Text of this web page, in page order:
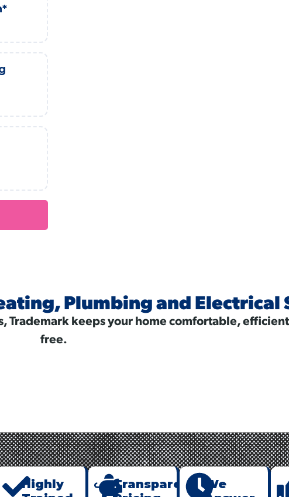
Plumbing and Electrical
Trademark keeps your home comfortable,
free.
Highly
Transparent
We